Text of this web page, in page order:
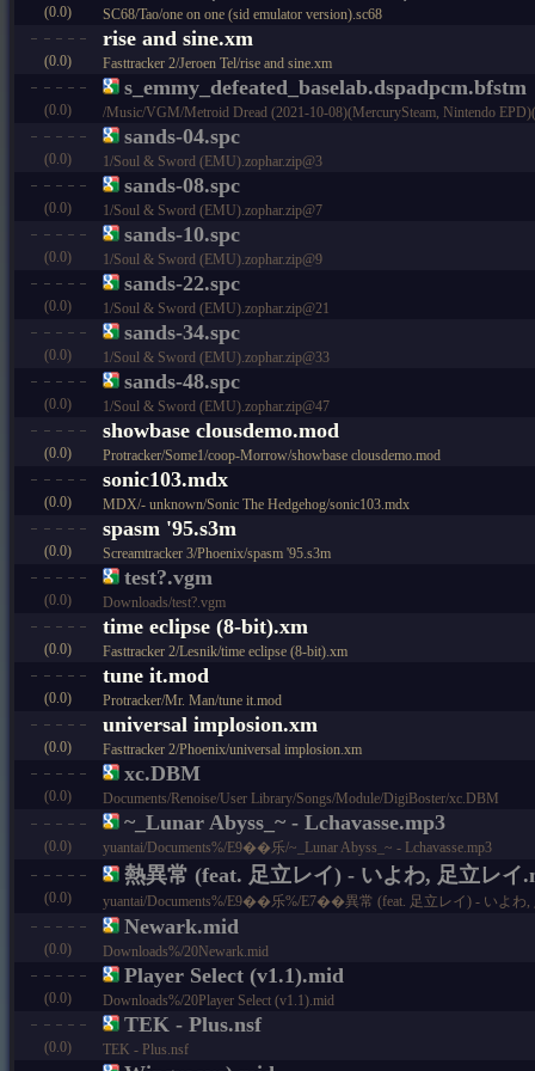
(0.0) SC68/Tao/one on one (sid emulator version).sc68
(0.0)
rise and sine.xm
Fasttracker 2/Jeroen Tel/rise and sine.xm
(0.0)
s_emmy_defeated_baselab.dspadpcm.bfstm
/Music/VGM/Metroid Dread (2021-10-08)(MercurySteam, Nintendo
(0.0)
sands-04.spc
1/Soul & Sword (EMU).zophar.zip@3
(0.0)
sands-08.spc
1/Soul & Sword (EMU).zophar.zip@7
(0.0)
sands-10.spc
1/Soul & Sword (EMU).zophar.zip@9
(0.0)
sands-22.spc
1/Soul & Sword (EMU).zophar.zip@21
(0.0)
sands-34.spc
1/Soul & Sword (EMU).zophar.zip@33
(0.0)
sands-48.spc
1/Soul & Sword (EMU).zophar.zip@47
(0.0)
showbase clousdemo.mod
Protracker/Some1/coop-Morrow/showbase clousdemo.mod
(0.0)
sonic103.mdx
MDX/- unknown/Sonic The Hedgehog/sonic103.mdx
(0.0)
spasm '95.s3m
Screamtracker 3/Phoenix/spasm '95.s3m
(0.0)
test?.vgm
Downloads/test?.vgm
(0.0)
time eclipse (8-bit).xm
Fasttracker 2/Lesnik/time eclipse (8-bit).xm
(0.0)
tune it.mod
Protracker/Mr. Man/tune it.mod
(0.0)
universal implosion.xm
Fasttracker 2/Phoenix/universal implosion.xm
(0.0)
xc.DBM
Documents/Renoise/User Library/Songs/Module/DigiBoster/xc.DBM
(0.0)
~_Lunar Abyss_~ - Lchavasse.mp3
yuantai/Documents%/E9��乐/~_Lunar Abyss_~ - Lchavasse.mp3
(0.0)
熱異常 (feat. 足立レイ) - いよわ, 足立レイ
yuantai/Documents%/E9��乐%/E7��異常 (feat. 足立レイ) - いよわ,
(0.0)
Newark.mid
Downloads%/20Newark.mid
(0.0)
Player Select (v1.1).mid
Downloads%/20Player Select (v1.1).mid
(0.0)
TEK - Plus.nsf
TEK - Plus.nsf